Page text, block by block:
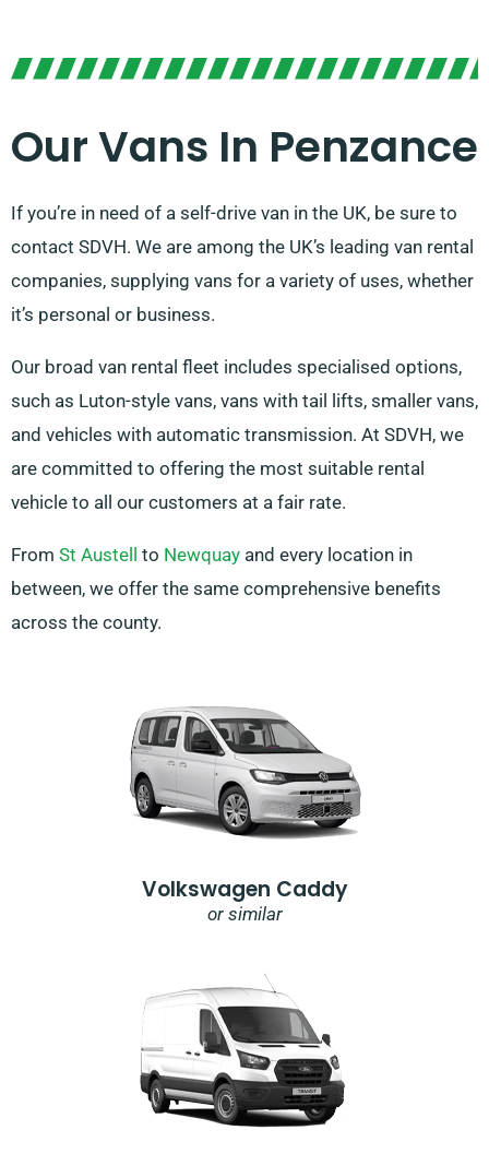
Our Vans In Penzance
If you’re in need of a self-drive van in the UK, be sure to
contact SDVH. We are among the UK’s leading van rental
companies, supplying vans for a variety of uses, whether
it’s personal or business.
Our broad van rental fleet includes specialised options,
such as Luton-style vans, vans with tail lifts, smaller vans,
and vehicles with automatic transmission. At SDVH, we
are committed to offering the most suitable rental
vehicle to all our customers at a fair rate.
From St Austell to Newquay and every location in
between, we offer the same comprehensive benefits
across the county.
Volkswagen Caddy
or similar